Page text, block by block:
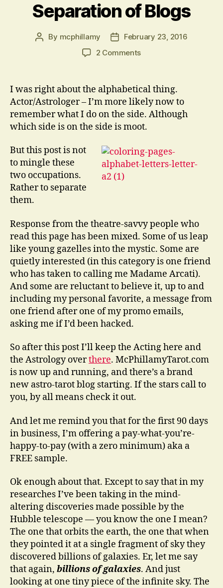
Separation of Blogs
Post
By mcphillamy
PostFebruary 23, 2016
2 Commentson
Blogs
I was right about the alphabetical thing.
Actor/Astrologer – I’m more likely now to
remember what I do on the side. Although
which side is on the side is moot.
But this post is not
to mingle these
two occupations.
Rather to separate
them.
Response from the theatre-savvy people who
read this page has been mixed. Some of us leap
like young gazelles into the mystic. Some are
quietly interested (in this category is one friend
who has taken to calling me Madame Arcati).
And some are reluctant to believe it, up to and
including my personal favorite, a message from
one friend after one of my promo emails,
asking me if I’d been hacked.
So after this post I’ll keep the Acting here and
the Astrology overthere. McPhillamyTarot.com
is now up and running, and there’s a brand
new astro-tarot blog starting. If the stars call to
you, by all means check it out.
And let me remind you that for the first 90 days
in business, I’m offering a pay-what-you’re-
happy-to-pay (with a zero minimum) aka a
FREE sample.
Ok enough about that. Except to say that in my
researches I’ve been taking in the mind-
altering discoveries made possible by the
Hubble telescope — you know the one I mean?
The one that orbits the earth, the one that when
they pointed it at a single fragment of sky they
discovered billions of galaxies. Er, let me say
that again, billions of galaxies. And just
looking at one tiny piece of the infinite sky. The